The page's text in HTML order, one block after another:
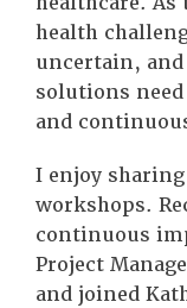
health
uncertain,
solutions
and
I enjoy
workshops.
continuous
Project
and joined